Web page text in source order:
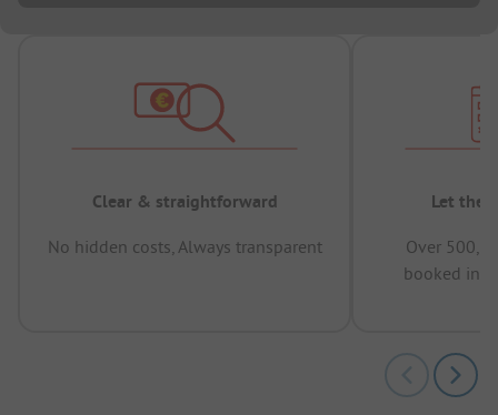
Clear & straightforward
No hidden costs, Always transparent
Let the
Over
booked in